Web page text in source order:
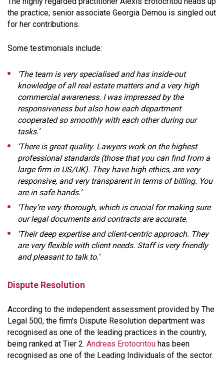
the practice; senior associate Georgia Demou is singled out
for her contributions.
Some testimonials include:
‘The team is very specialised and has inside-out
knowledge of all real estate matters and a very high
commercial awareness. I was impressed by the
responsiveness but also how each department
cooperated so smoothly with each other during our
tasks.’
‘There is great quality. Lawyers work on the highest
professional standards (those that you can find from a
large firm in US/UK). They have high ethics, are very
responsive, and very transparent in terms of billing. You
are in safe hands.’
‘They’re very thorough, which is crucial for making sure
our legal documents and contracts are accurate.
‘Their deep expertise and client-centric approach. They
are very flexible with client needs. Staff is very friendly
and pleasant to talk to.’
Dispute Resolution
According to the independent assessment provided by The
Legal 500, the firm's Dispute Resolution department was
recognised as one of the leading practices in the country,
being ranked at Tier 2. Andreas Erotocritou has been
recognised as one of the Leading Individuals of the sector.